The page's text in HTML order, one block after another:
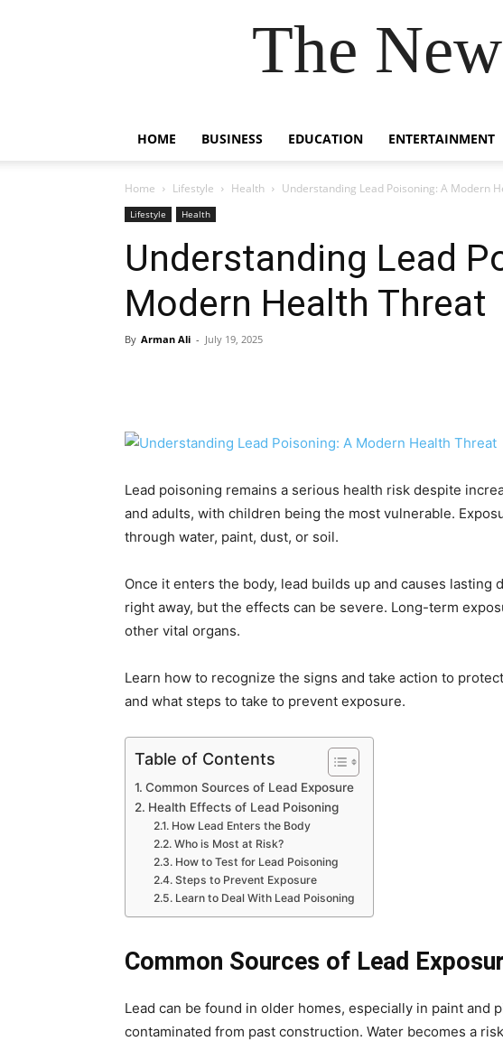
The
HOME BUSINESS EDUCATION ENTERTAINMENT
Home Lifestyle Health Understanding Lead Poisoning: A Modern
Lifestyle Health
Understanding Lead
Modern Health Threat
By Arman Ali - July 19, 2025
Lead poisoning remains a serious health risk despite
and adults, with children being the most vulnerable.
through water, paint, dust, or soil.
Once it enters the body, lead builds up and causes lasting
right away, but the effects can be severe. Long-term
other vital organs.
Learn how to recognize the signs and take action to
and what steps to take to prevent exposure.
Table of Contents
Common Sources of Lead Exposure
Health Effects of Lead Poisoning
How Lead Enters the Body
Who is Most at Risk?
How to Test for Lead Poisoning
Steps to Prevent Exposure
Learn to Deal With Lead Poisoning
Common Sources of Lead
Lead can be found in older homes, especially in paint and
contaminated from past construction. Water becomes a